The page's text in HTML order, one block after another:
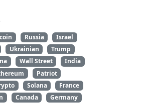
Russia
Israel
Ukrainian
Trump
Wall Street
India
Patriot
Solana
France
Canada
Germany